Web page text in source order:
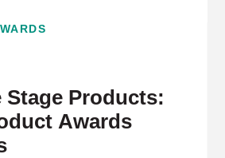
Stage Products:
Awards